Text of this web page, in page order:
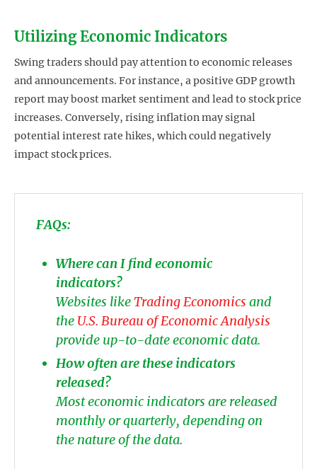
Utilizing Economic Indicators
Swing traders should pay attention to economic releases
and announcements. For instance, a positive GDP growth
report may boost market sentiment and lead to stock price
increases. Conversely, rising inflation may signal
potential interest rate hikes, which could negatively
impact stock prices.
FAQs:
Where can I find economic
indicators?
Websites likeTrading Economics and
the U.S. Bureau of Economic Analysis
provide up-to-date economic data.
How often are these indicators
released?
Most economic indicators are released
monthly or quarterly, depending on
the nature of the data.